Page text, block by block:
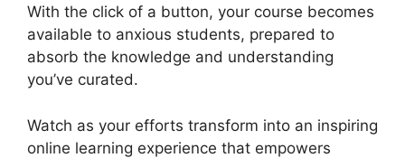
With the click of a button, your course becomes
available to anxious students, prepared to
absorb the knowledge and understanding
you’ve curated.
Watch as your efforts transform into an inspiring
online learning experience that empowers